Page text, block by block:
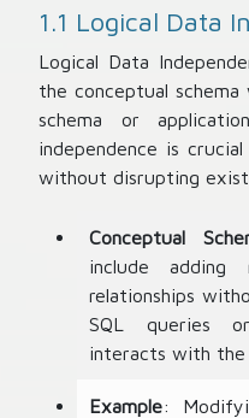
1.1 Logical Data
Logical Data
the conceptual
schema or
independence is
without disrupting
Conceptual
include
relationships
SQL queries
interacts with the
Example: